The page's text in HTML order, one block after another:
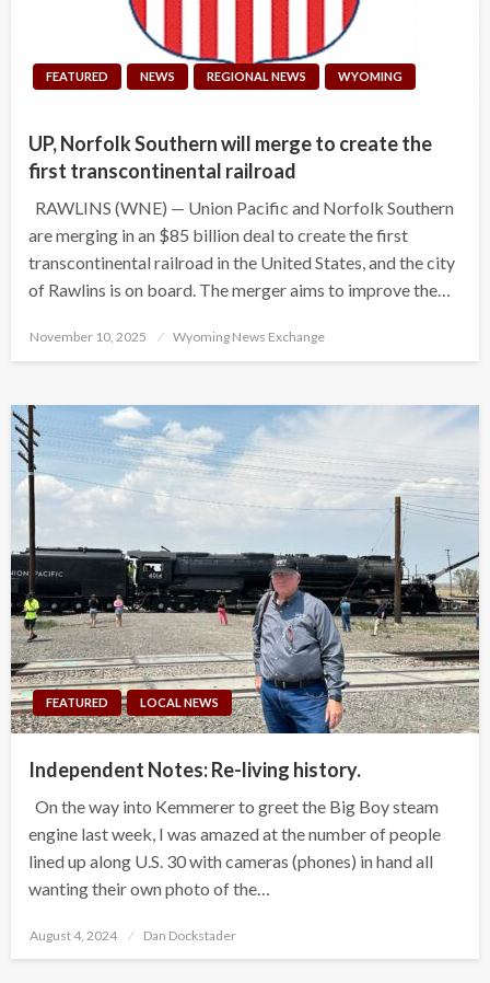
FEATURED NEWS REGIONAL NEWS WYOMING
UP, Norfolk Southern will merge to create the
first transcontinental railroad
RAWLINS (WNE) — Union Pacific and Norfolk Southern
are merging in an $85 billion deal to create the first
transcontinental railroad in the United States, and the city
of Rawlins is on board. The merger aims to improve the…
Posted
November 10, 2025 Wyoming News Exchange
FEATURED LOCAL NEWS
Independent Notes: Re-living history.
On the way into Kemmerer to greet the Big Boy steam
engine last week, I was amazed at the number of people
lined up along U.S. 30 with cameras (phones) in hand all
wanting their own photo of the…
Posted
August 4, 2024 Dan Dockstader